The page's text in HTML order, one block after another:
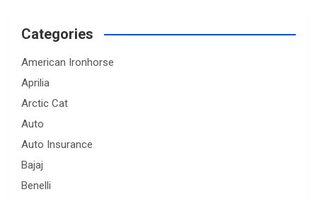
Categories
American Ironhorse
Aprilia
Arctic Cat
Auto
Auto Insurance
Bajaj
Benelli